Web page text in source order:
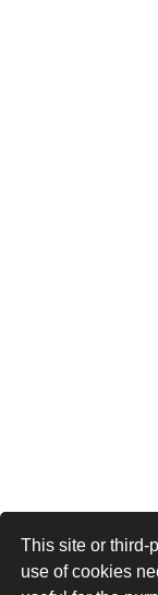
This site or third-
use of cookies